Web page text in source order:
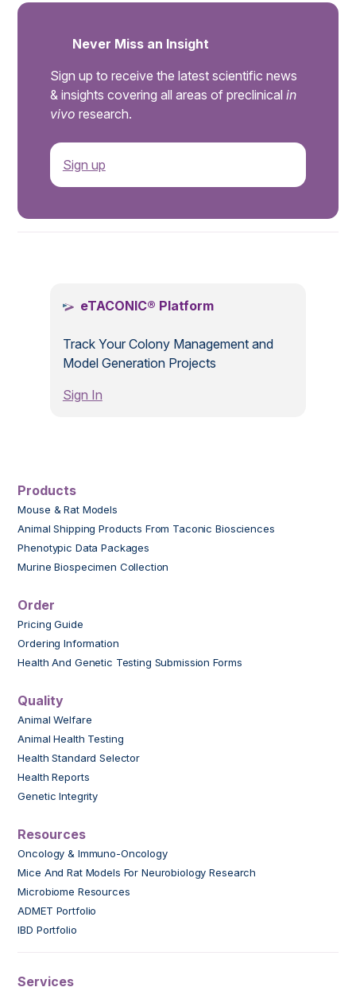
Never Miss an Insight
Sign up to receive the latest scientific news
& insights covering all areas of preclinical in
vivo research.
Sign up
eTACONIC® Platform
Track Your Colony Management and
Model Generation Projects
Sign In
Products
Mouse & Rat Models
Animal Shipping Products From Taconic Biosciences
Phenotypic Data Packages
Murine Biospecimen Collection
Order
Pricing Guide
Ordering Information
Health And Genetic Testing Submission Forms
Quality
Animal Welfare
Animal Health Testing
Health Standard Selector
Health Reports
Genetic Integrity
Resources
Oncology & Immuno-Oncology
Mice And Rat Models For Neurobiology Research
Microbiome Resources
ADMET Portfolio
IBD Portfolio
Services